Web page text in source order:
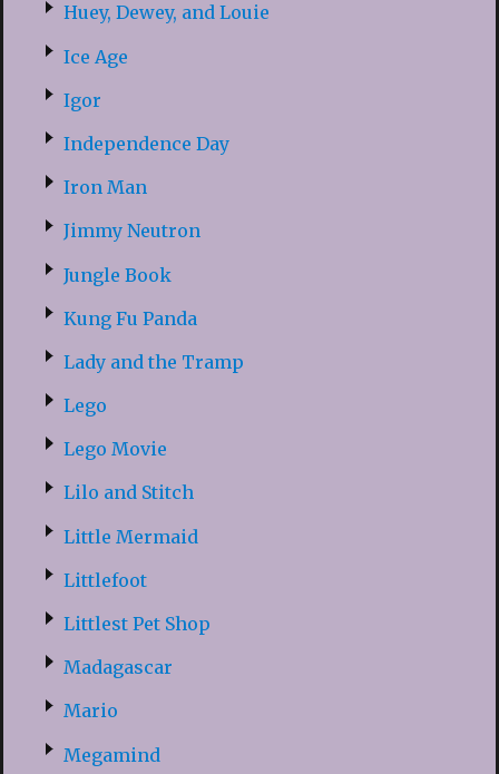
Huey, Dewey, and Louie
Ice Age
Igor
Independence Day
Iron Man
Jimmy Neutron
Jungle Book
Kung Fu Panda
Lady and the Tramp
Lego
Lego Movie
Lilo and Stitch
Little Mermaid
Littlefoot
Littlest Pet Shop
Madagascar
Mario
Megamind